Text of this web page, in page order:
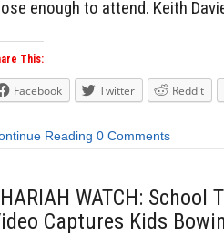
enough to attend. Keith
This:
Facebook Twitter Reddit
Reading 0 Comments
WATCH:
Captures Kids